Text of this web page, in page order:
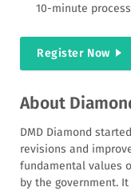
10-minute
Register Now
About
DMD Diamond
revisions and
fundamental values
by the government.